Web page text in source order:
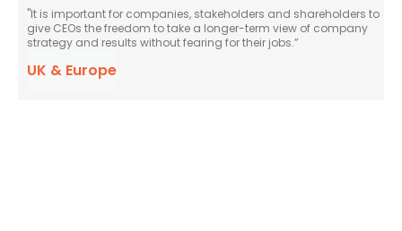
"It is important for companies, stakeholders and shareholders to
give CEOs the freedom to take a longer-term view of company
strategy and results without fearing for their jobs.”
UK & Europe